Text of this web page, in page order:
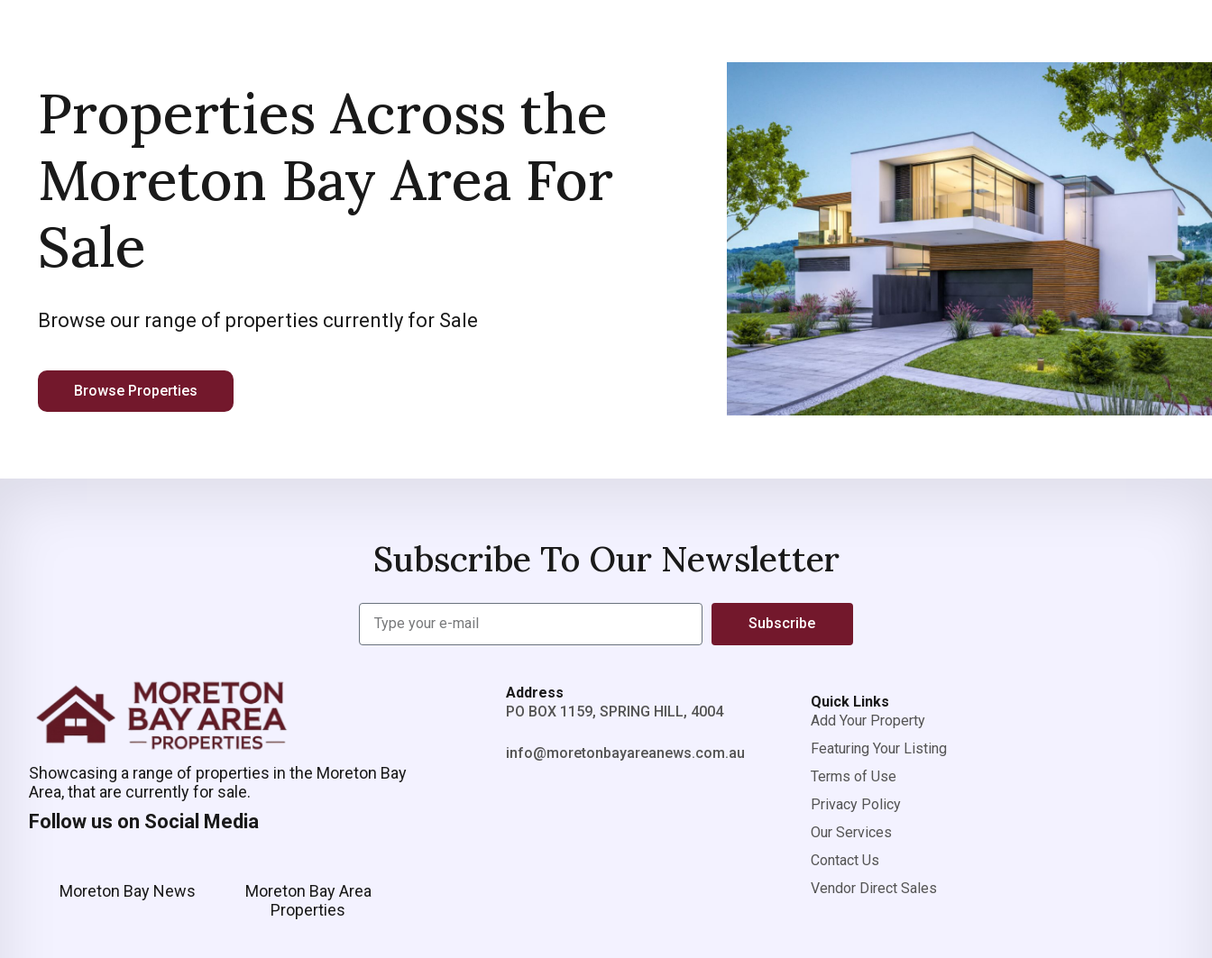
Properties Across the
Moreton Bay Area For
Sale
Browse our range of properties currently for Sale
Browse Properties
Subscribe To Our Newsletter
Subscribe
Showcasing a range of properties in the Moreton Bay
Area, that are currently for sale.
Follow us on Social Media
Moreton Bay News
Moreton Bay Area
Properties
Address
PO BOX 1159, SPRING HILL, 4004
info@moretonbayareanews.com.au
Quick Links
Add Your Property
Featuring Your Listing
Terms of Use
Privacy Policy
Our Services
Contact Us
Vendor Direct Sales